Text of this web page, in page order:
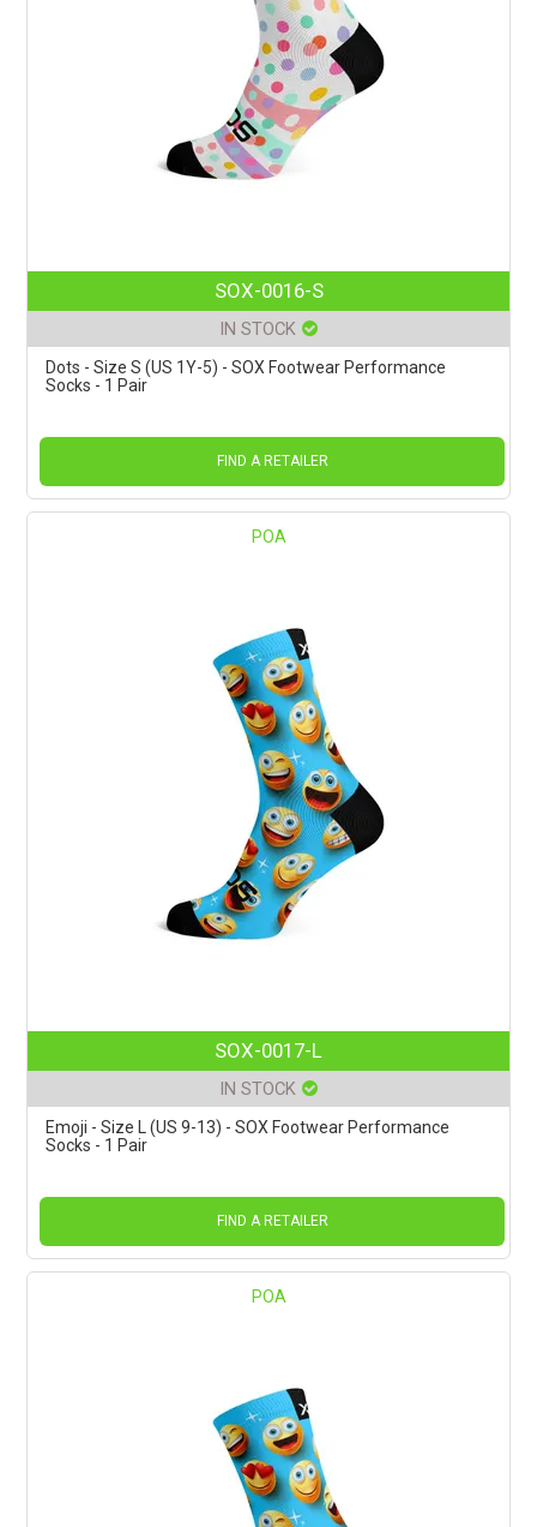
SOX-0016-S
IN STOCK
Dots - Size S (US 1Y-5) - SOX Footwear Performance
Socks - 1 Pair
FIND A RETAILER
POA
SOX-0017-L
IN STOCK
Emoji - Size L (US 9-13) - SOX Footwear Performance
Socks - 1 Pair
FIND A RETAILER
POA